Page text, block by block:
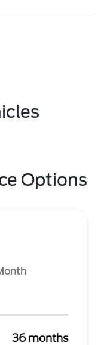
Options
36 months